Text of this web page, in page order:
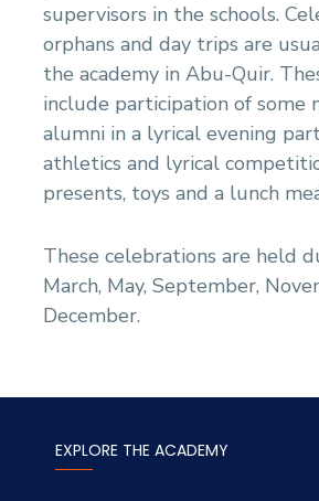
supervisors in the schools.
orphans and day trips are
the academy in Abu-Quir.
include participation of some
alumni in a lyrical evening
athletics and lyrical
presents, toys and a lunch
These celebrations are held
March, May, September,
December.
EXPLORE THE ACADEMY